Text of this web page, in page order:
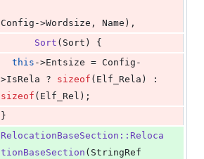
Config->Wordsize, Name),
Sort (Sort) {
this ->Entsize = Config-
>IsRela ? sizeof
sizeof (Elf_Rel);
}
RelocationBaseSection::Reloca
tionBaseSection (StringRef